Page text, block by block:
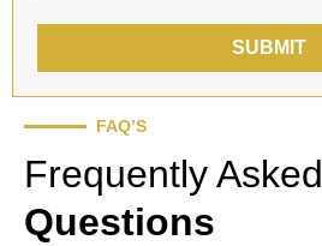
SUBMIT
FAQ’S
Frequently Asked
Questions